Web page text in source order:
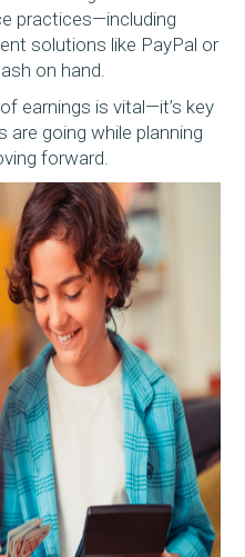
practices—including
solutions like PayPal or
on hand.
earnings is vital—it’s key
going while planning
forward.